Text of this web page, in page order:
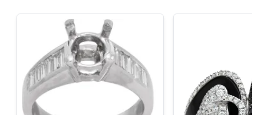
?
Frequently Asked Questions
9595 Harding Ave.,
Miami Beach, FL 33154